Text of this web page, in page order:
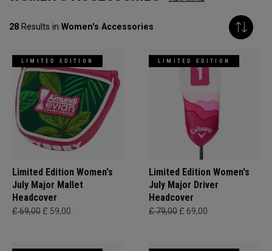
28 Results in Women's Accessories
LIMITED EDITION
Limited Edition Women's
July Major Mallet
Headcover
£ 69,00 £ 59,00
LIMITED EDITION
Limited Edition Women's
July Major Driver
Headcover
£ 79,00 £ 69,00